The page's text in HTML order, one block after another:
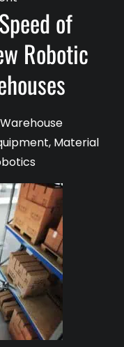
of
Robotic
, Material